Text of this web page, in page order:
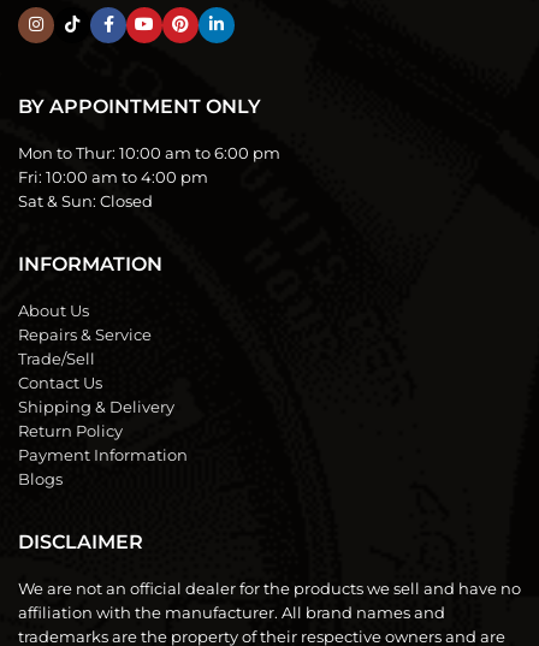
BY APPOINTMENT ONLY
Mon to Thur: 10:00 am to 6:00 pm
Fri: 10:00 am to 4:00 pm
Sat & Sun: Closed
INFORMATION
About Us
Repairs & Service
Trade/Sell
Contact Us
Shipping & Delivery
Return Policy
Payment Information
Blogs
DISCLAIMER
We are not an official dealer for the products we sell and have no
affiliation with the manufacturer. All brand names and
trademarks are the property of their respective owners and are